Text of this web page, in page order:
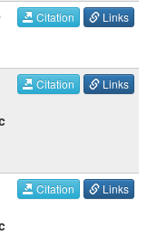
Citation Links
Citation Links
Citation Links